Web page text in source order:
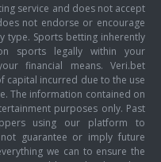
service and does not accept
not endorse or encourage
type. Sports betting inherently
sports legally within your
financial means. Veri.bet
capital incurred due to the use
The information contained on
purposes only. Past
using our platform to
guarantee or imply future
we can to ensure the